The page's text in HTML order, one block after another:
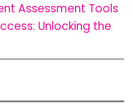
Assessment Tools
Unlocking the